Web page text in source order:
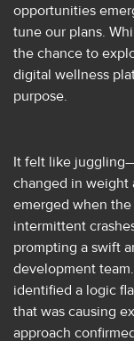
opportunities
tune our plans.
the chance to
digital wellness
purpose.
It felt like
changed in weight
emerged when
intermittent
prompting a swift
development
identified a logic
that was causing
approach